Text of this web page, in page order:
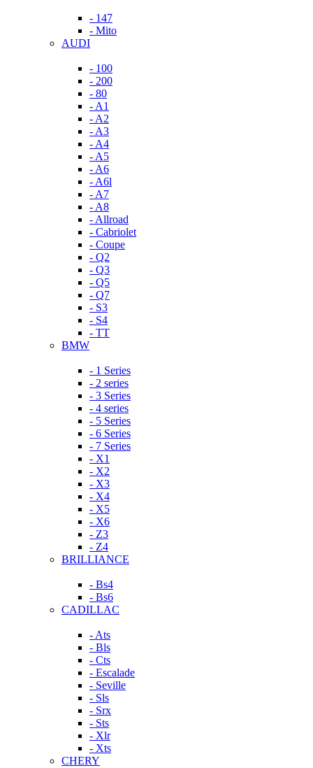
- 147
- Mito
AUDI
- 100
- 200
- 80
- A1
- A2
- A3
- A4
- A5
- A6
- A6l
- A7
- A8
- Allroad
- Cabriolet
- Coupe
- Q2
- Q3
- Q5
- Q7
- S3
- S4
- TT
BMW
- 1 Series
- 2 series
- 3 Series
- 4 series
- 5 Series
- 6 Series
- 7 Series
- X1
- X2
- X3
- X4
- X5
- X6
- Z3
- Z4
BRILLIANCE
- Bs4
- Bs6
CADILLAC
- Ats
- Bls
- Cts
- Escalade
- Seville
- Sls
- Srx
- Sts
- Xlr
- Xts
CHERY